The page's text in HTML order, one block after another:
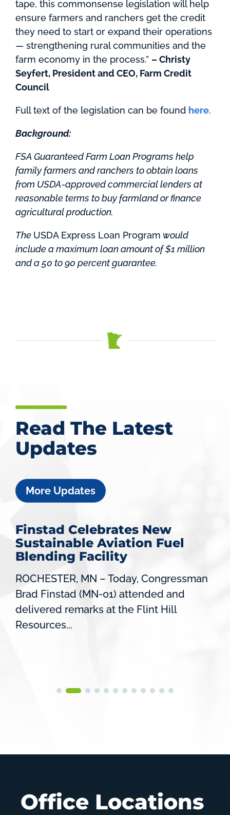
tape, this commonsense legislation will help
ensure farmers and ranchers get the credit
they need to start or expand their operations
— strengthening rural communities and the
farm economy in the process.” – Christy
Seyfert, President and CEO, Farm Credit
Council
Full text of the legislation can be found here.
Background:
FSA Guaranteed Farm Loan Programs help
family farmers and ranchers to obtain loans
from USDA-approved commercial lenders at
reasonable terms to buy farmland or finance
agricultural production.
The USDA Express Loan Program would
include a maximum loan amount of $1 million
and a 50 to 90 percent guarantee.
Read The Latest
Updates
More Updates
Finstad Celebrates New
Sustainable Aviation Fuel
Blending Facility
ROCHESTER, MN – Today, Congressman
Brad Finstad (MN-01) attended and
delivered remarks at the Flint Hill
Resources...
Office Locations